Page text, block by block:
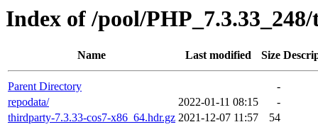
Index of /pool/
Name Last modified Size
Parent Directory
-
repodata/
2022-01-11 08:15
-
thirdparty-7.3.33-cos7-x86_64.hdr.gz 2021-12-07 11:57 54